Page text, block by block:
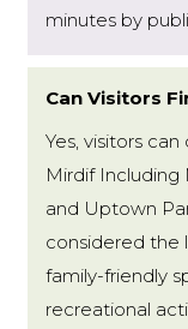
minutes by
Can Visitors
Yes, visitors
Mirdif Including
and Uptown
considered the
family-friendly
recreational